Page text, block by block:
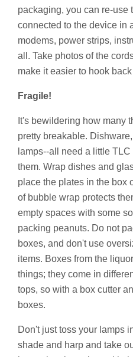
packaging, you can re-use
connected to the device in
modems, power strips,
all. Take photos of the
make it easier to hook
Fragile!
It's bewildering how many
pretty breakable.
lamps--all need a little
them. Wrap dishes and
place the plates in the box
of bubble wrap protects
empty spaces with some
packing peanuts. Do not
boxes, and don't use
items. Boxes from the
things; they come in
tops, so with a box cutter
boxes.
Don't just toss your lamps
shade and harp and take